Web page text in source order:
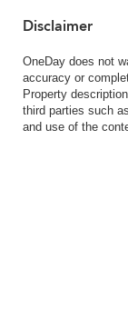
Disclaimer
OneDay does not
accuracy or
Property
third parties such
and use of the